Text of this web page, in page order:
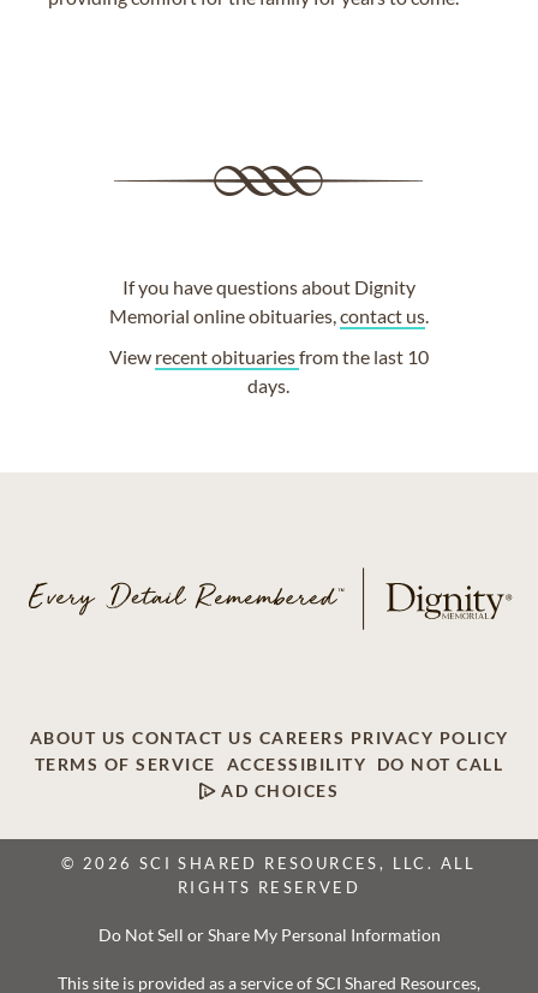
If you have questions about Dignity
Memorial online obituaries,contact us.
View recent obituariesfrom the last 10
days.
ABOUT US CONTACT US CAREERS PRIVACY POLICY
TERMS OF SERVICE
ACCESSIBILITY
DO NOT CALL
AD CHOICES
© 2026 SCI SHARED RESOURCES, LLC. ALL
RIGHTS RESERVED
Do Not Sell or Share My Personal Information
This site is provided as a service of SCI Shared Resources,